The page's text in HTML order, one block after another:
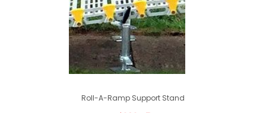
Roll-A-Ramp Support Stand